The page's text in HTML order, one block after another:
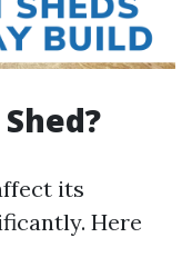
its
Here